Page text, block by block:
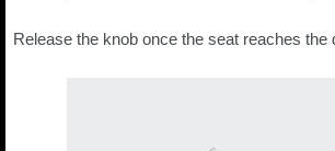
Release the knob once the seat reaches the